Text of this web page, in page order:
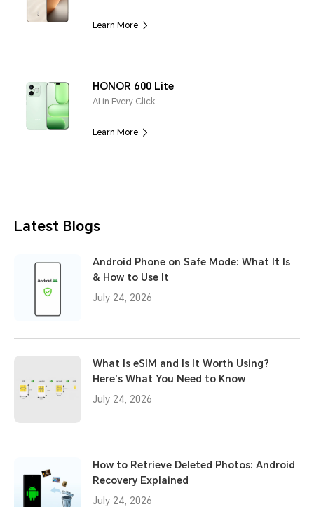
Learn More
HONOR 600 Lite
AI in Every Click
Learn More
Latest Blogs
Android Phone on Safe Mode: What It Is
& How to Use It
July 24, 2026
What Is eSIM and Is It Worth Using?
Here’s What You Need to Know
July 24, 2026
How to Retrieve Deleted Photos: Android
Recovery Explained
July 24, 2026